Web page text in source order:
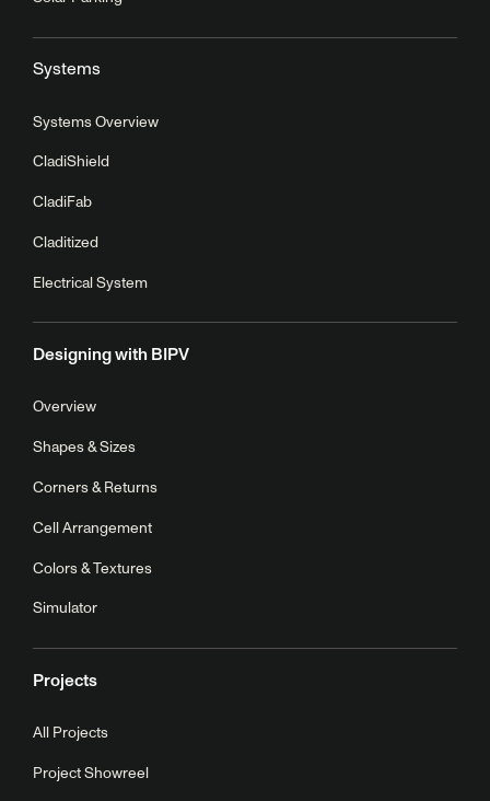
Systems
Systems Overview
CladiShield
CladiFab
Claditized
Electrical System
Designing with BIPV
Overview
Shapes & Sizes
Corners & Returns
Cell Arrangement
Colors & Textures
Simulator
Projects
All Projects
Project Showreel